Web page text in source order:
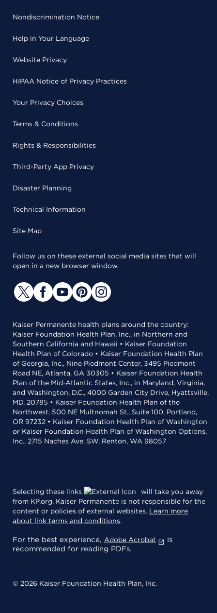
Nondiscrimination Notice
Help in Your Language
Website Privacy
HIPAA Notice of Privacy Practices
Your Privacy Choices
Terms & Conditions
Rights & Responsibilities
Third-Party App Privacy
Disaster Planning
Technical Information
Site Map
Follow us on these external social media sites that will
open in a new browser window.
Kaiser Permanente health plans around the country:
Kaiser Foundation Health Plan, Inc., in Northern and
Southern California and Hawaii • Kaiser Foundation
Health Plan of Colorado • Kaiser Foundation Health Plan
of Georgia, Inc., Nine Piedmont Center, 3495 Piedmont
Road NE, Atlanta, GA 30305 • Kaiser Foundation Health
Plan of the Mid-Atlantic States, Inc., in Maryland, Virginia,
and Washington, D.C., 4000 Garden City Drive, Hyattsville,
MD, 20785 • Kaiser Foundation Health Plan of the
Northwest, 500 NE Multnomah St., Suite 100, Portland,
OR 97232 • Kaiser Foundation Health Plan of Washington
or Kaiser Foundation Health Plan of Washington Options,
Inc., 2715 Naches Ave. SW, Renton, WA 98057
Selecting these links
will take you away
from KP.org. Kaiser Permanente is not responsible for the
content or policies of external websites. Learn more
about link terms and conditions.
For the best experience, Adobe Acrobat
is
recommended for reading PDFs.
© 2026 Kaiser Foundation Health Plan, Inc.